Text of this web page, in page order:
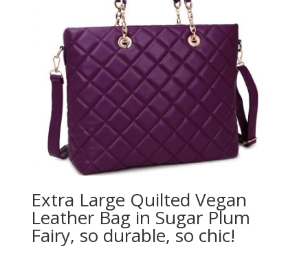
Extra Large Quilted Vegan
Leather Bag in Sugar Plum
Fairy, so durable, so chic!